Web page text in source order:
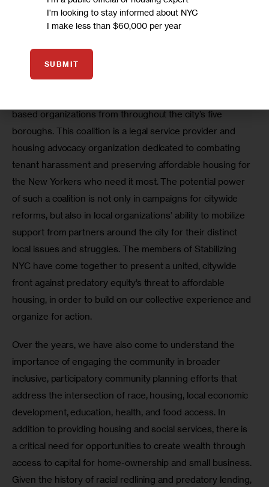
residents across neighborhood lines. Our challenge as
neighborhoods, but for all people.
That is why AAFE joined Stabilizing NYC, a coalition of
based organizations from throughout the city’s five
boroughs. This coalition is a legal service provider and
housing advocacy organization dedicated to combating
tenant harassment and preserving affordable housing for
the New Yorkers who need it most. The potential power
of such a coalition is not only in campaigns for citywide
reforms, but also in local organizations’ ability to mobilize
support from partners around the city for their distinct
local issues and struggles. The members of Stabilizing
NYC have come together to present a united, citywide
front against predatory equity’s threat to affordable
housing, in order to build on our collective experience and
organize for action.
Over the years, we have also come to understand the
importance of engaging the community in broader
inclusive, participatory community planning efforts that
address the intersection of race, housing, local economic
development, education, health, and food access. In
addition to providing housing and social services, there is
a critical need for opportunities to create wealth through
access to capital for home-ownership and small business.
Given the history of racial redlining and predatory lending,
I'm looking to stay informed about NYC
I make less than $60,000 per year
SUBMIT